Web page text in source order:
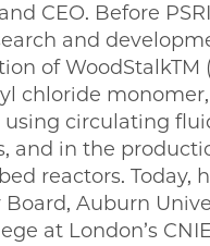
CEO. Before
and
of WoodStalkTM
chloride
circulating
and in the
reactors. Today,
Auburn
at London’s